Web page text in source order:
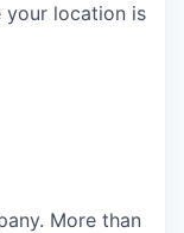
your location is
More than